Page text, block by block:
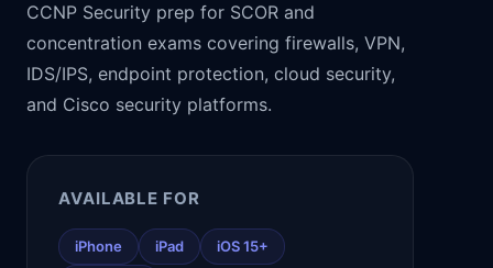
CCNP Security prep for SCOR and
concentration exams covering firewalls, VPN,
IDS/IPS, endpoint protection, cloud security,
and Cisco security platforms.
AVAILABLE FOR
iPhone iPad iOS 15+